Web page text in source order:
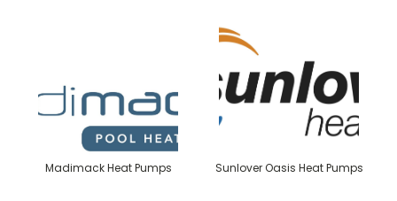
Madimack Heat Pumps Sunlover Oasis Heat Pumps